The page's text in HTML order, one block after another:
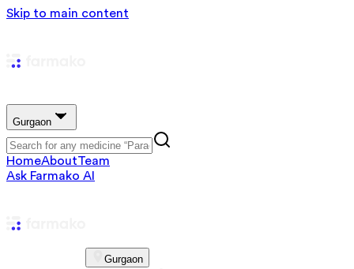
Skip to main content
Gurgaon
HomeAboutTeam
Ask Farmako AI
Gurgaon